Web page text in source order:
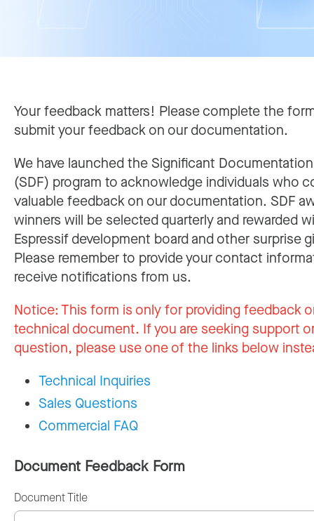
Your feedback matters! Please complete the
submit your feedback on our documentation.
We have launched the Significant
(SDF) program to acknowledge individuals who
valuable feedback on our documentation. SDF
winners will be selected quarterly and rewarded
Espressif development board and other surprise
Please remember to provide your contact
receive notifications from us.
Notice:This form is only for providing feedback
technical document. If you are seeking support
question, please use one of the links below
Technical Inquiries
Sales Questions
Commercial FAQ
Document Feedback Form
Document Title